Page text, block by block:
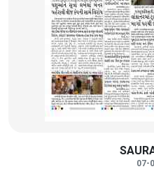
07-